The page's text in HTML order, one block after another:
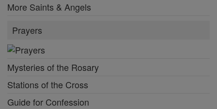
More Saints & Angels
Prayers
Mysteries of the Rosary
Stations of the Cross
Guide for Confession